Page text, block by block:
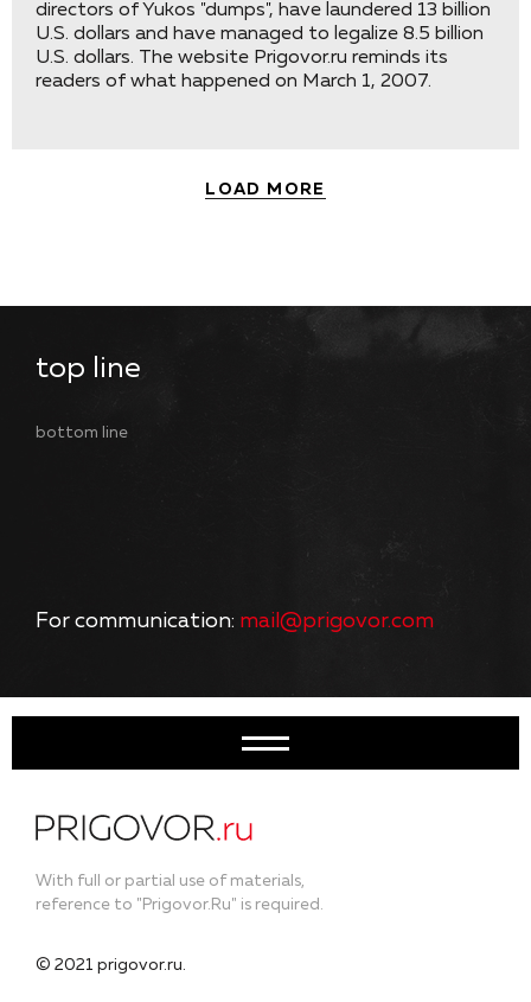
directors of Yukos "dumps", have laundered 13 billion
U.S. dollars and have managed to legalize 8.5 billion
U.S. dollars. The website Prigovor.ru reminds its
readers of what happened on March 1, 2007.
LOAD MORE
top line
bottom line
For communication: mail@prigovor.com
With full or partial use of materials,
reference to "Prigovor.Ru" is required.
© 2021 prigovor.ru.